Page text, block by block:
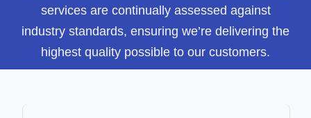
services are continually assessed against
industry standards, ensuring we’re delivering the
highest quality possible to our customers.